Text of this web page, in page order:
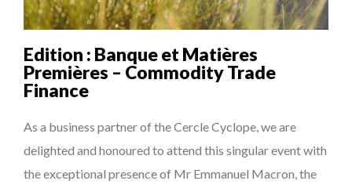
Edition : Banque et Matières
Premières – Commodity Trade
Finance
As a business partner of the Cercle Cyclope, we are
delighted and honoured to attend this singular event with
the exceptional presence of Mr Emmanuel Macron, the